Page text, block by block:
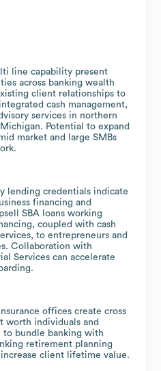
line capability present
across banking wealth
client relationships to
cash management,
services in northern
Potential to expand
market and large SMBs
lending credentials indicate
financing and
SBA loans working
coupled with cash
to entrepreneurs and
Collaboration with
Services can accelerate
offices create cross
worth individuals and
to bundle banking with
retirement planning
client lifetime value.